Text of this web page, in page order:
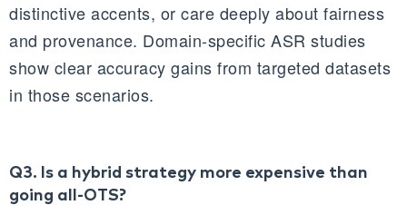
distinctive accents, or care deeply about fairness
and provenance. Domain‑specific ASR studies
show clear accuracy gains from targeted datasets
in those scenarios.
Q3. Is a hybrid strategy more expensive than
going all‑OTS?